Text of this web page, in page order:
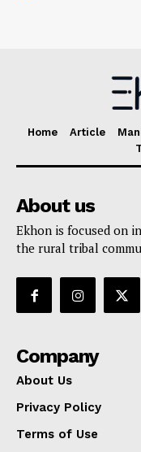
Home Article
About us
Ekhon is focused on
the rural tribal
Company
About Us
Privacy Policy
Terms of Use